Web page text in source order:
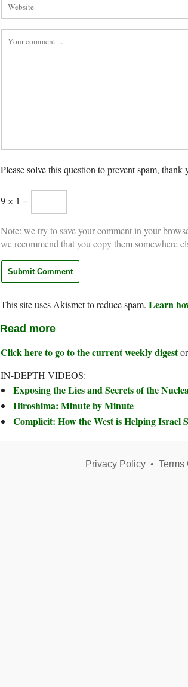
Please solve this question to prevent spam, thank
9 × 1 =
Note: we try to save your comment in your
we recommend that you copy them somewhere
This site uses Akismet to reduce spam. Learn
Read more
Click here to go to the current weekly digestor
IN-DEPTH VIDEOS:
Exposing the Lies and Secrets of the
Hiroshima: Minute by Minute
Complicit: How the West is Helping Israel
Privacy Policy• Terms